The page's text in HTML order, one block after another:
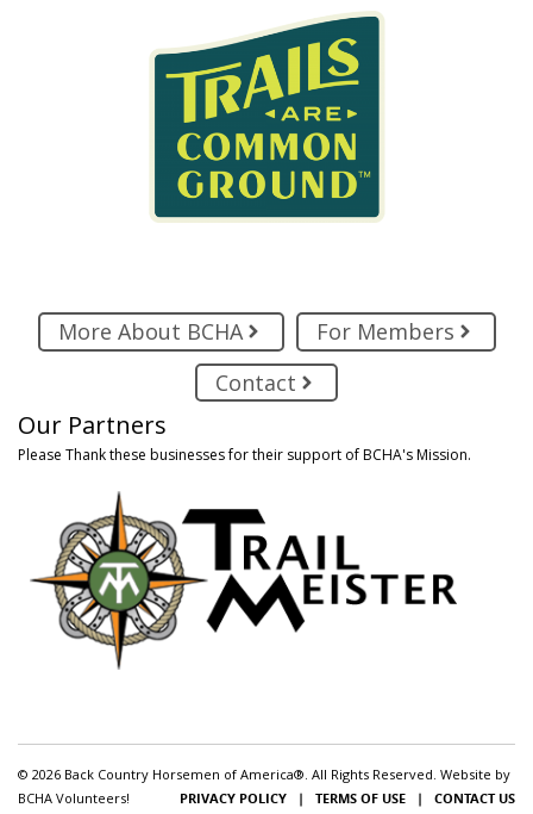
More About BCHA
For Members
Contact
Our Partners
Please Thank these businesses for their support of BCHA's Mission.
© 2026 Back Country Horsemen of America®. All Rights Reserved. Website by
BCHA Volunteers!
PRIVACY POLICY | TERMS OF USE | CONTACT US